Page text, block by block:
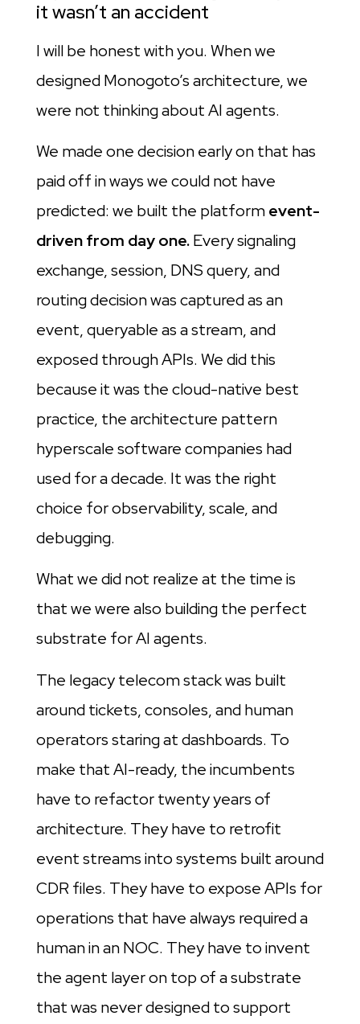
it wasn’t an accident
I will be honest with you. When we
designed Monogoto’s architecture, we
were not thinking about AI agents.
We made one decision early on that has
paid off in ways we could not have
predicted: we built the platformevent-
driven from day one.Every signaling
exchange, session, DNS query, and
routing decision was captured as an
event, queryable as a stream, and
exposed through APIs. We did this
because it was the cloud-native best
practice, the architecture pattern
hyperscale software companies had
used for a decade. It was the right
choice for observability, scale, and
debugging.
What we did not realize at the time is
that we were also building the perfect
substrate for AI agents.
The legacy telecom stack was built
around tickets, consoles, and human
operators staring at dashboards. To
make that AI-ready, the incumbents
have to refactor twenty years of
architecture. They have to retrofit
event streams into systems built around
CDR files. They have to expose APIs for
operations that have always required a
human in an NOC. They have to invent
the agent layer on top of a substrate
that was never designed to support